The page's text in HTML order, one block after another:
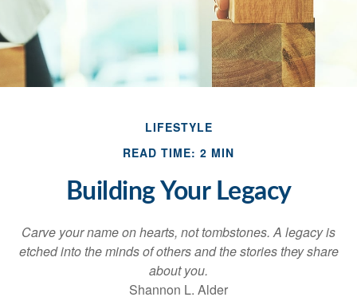
LIFESTYLE
READ TIME: 2 MIN
Building Your Legacy
Carve your name on hearts, not tombstones. A legacy is
etched into the minds of others and the stories they share
about you.
Shannon L. Alder